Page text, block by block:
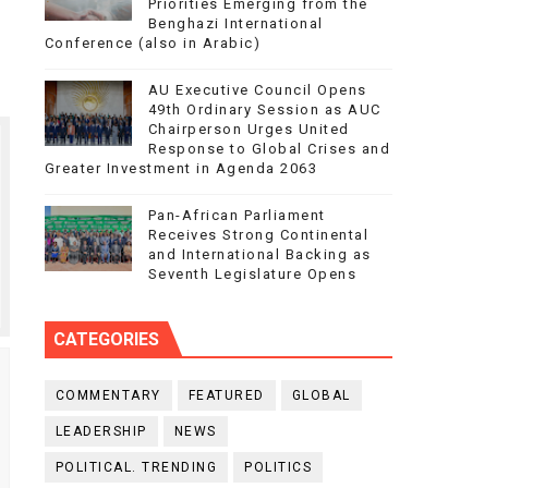
Priorities Emerging from the
Benghazi International
Conference (also in Arabic)
AU Executive Council Opens
49th Ordinary Session as AUC
Chairperson Urges United
Response to Global Crises and
Greater Investment in Agenda 2063
Pan-African Parliament
Receives Strong Continental
and International Backing as
Seventh Legislature Opens
CATEGORIES
COMMENTARY FEATURED GLOBAL
LEADERSHIP NEWS
POLITICAL. TRENDING POLITICS